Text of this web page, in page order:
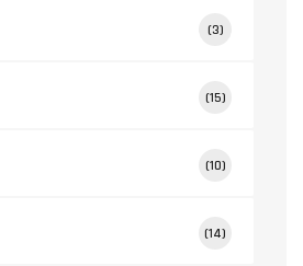
(3)
(15)
(10)
(14)